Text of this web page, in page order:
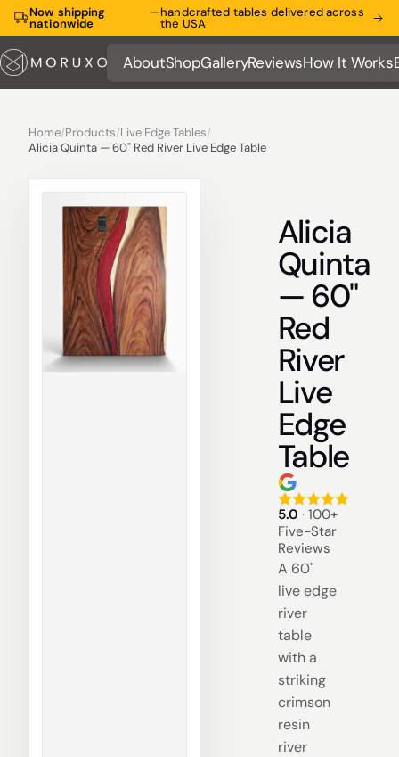
Now shipping
nationwide
—handcrafted tables delivered across
the USA
About
About
Shop
Shop
Gallery
Gallery
Reviews
Reviews
How It Works
How It Works
Home/Products/Live Edge Tables/
Alicia Quinta — 60" Red River Live Edge Table
Alicia
Quinta
— 60"
Red
River
Live
Edge
Table
5.0 · 100+
Five-Star
Reviews
A 60"
live edge
river
table
with a
striking
crimson
resin
river